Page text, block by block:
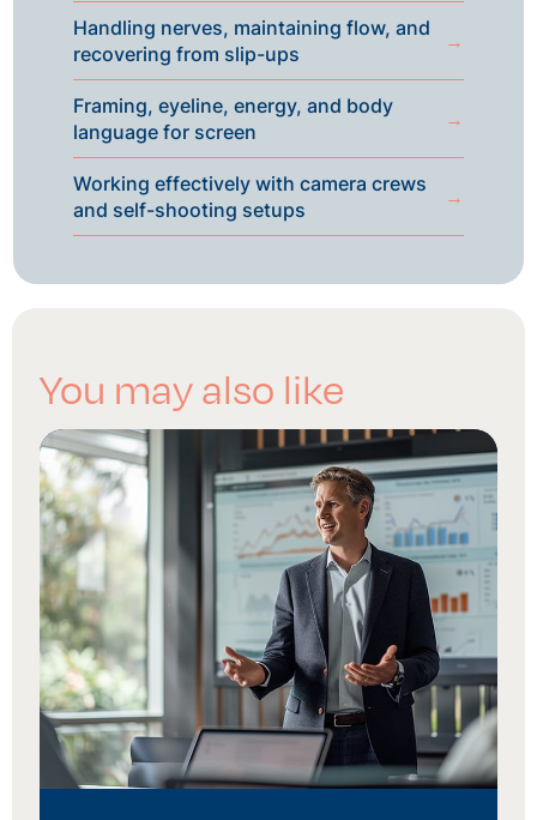
Handling nerves, maintaining flow, and
recovering from slip-ups
→
Framing, eyeline, energy, and body
language for screen
→
Working effectively with camera crews
and self-shooting setups
→
You may also like